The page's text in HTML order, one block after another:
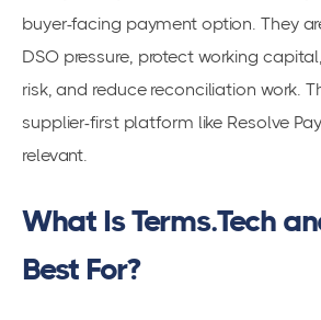
buyer-facing payment option. They
DSO pressure, protect working
risk, and reduce reconciliation work.
supplier-first platform like Resolve
relevant.
What Is Terms.Tech
Best For?